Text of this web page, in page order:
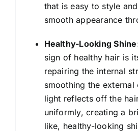
that is easy to style
smooth appearance
Healthy-Looking
sign of healthy hair is
repairing the internal
smoothing the external
light reflects off the
uniformly, creating a
like, healthy-looking